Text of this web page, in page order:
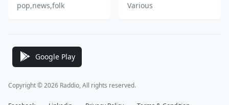
pop,news,folk
Various
Google Play
Copyright © 2026 Raddio, All rights reserved.